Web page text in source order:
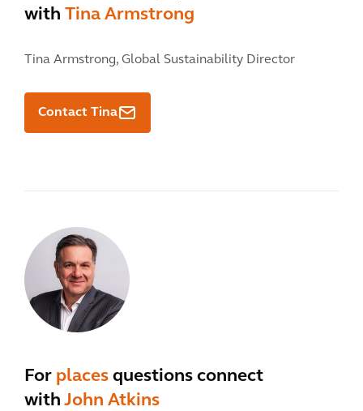
with Tina Armstrong
Tina Armstrong, Global Sustainability Director
Contact Tina
For places questions connect
with John Atkins